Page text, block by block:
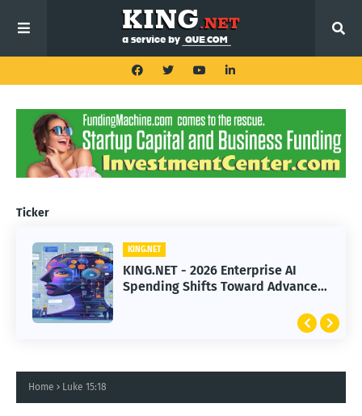
Ticker
KING.NET
KING.NET - 2026 Enterprise AI
Spending Shifts Toward Advanced
KING.NET
KING.NET - SpaceX Leads Robotic
Orbital Satellite Servicing for
Home Luke 15:18